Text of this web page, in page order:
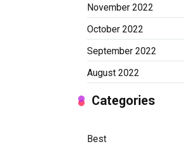
November 2022
October 2022
September 2022
August 2022
Categories
Best